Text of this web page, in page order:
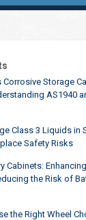
Corrosive Storage
AS1940
Class 3 Liquids in
Safety Risks
Cabinets:
the Risk of
the Right Wheel